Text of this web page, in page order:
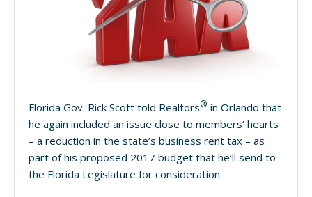
Florida Gov. Rick Scott told Realtors® in Orlando that
he again included an issue close to members’ hearts
– a reduction in the state’s business rent tax – as
part of his proposed 2017 budget that he’ll send to
the Florida Legislature for consideration.